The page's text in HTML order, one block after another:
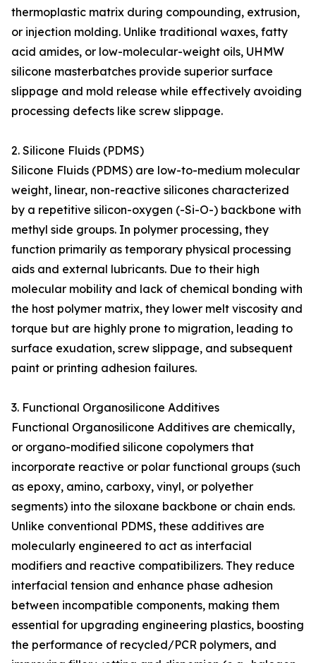
thermoplastic matrix during compounding, extrusion,
or injection molding. Unlike traditional waxes, fatty
acid amides, or low-molecular-weight oils, UHMW
silicone masterbatches provide superior surface
slippage and mold release while effectively avoiding
processing defects like screw slippage.
2. Silicone Fluids (PDMS)
Silicone Fluids (PDMS) are low-to-medium molecular
weight, linear, non-reactive silicones characterized
by a repetitive silicon-oxygen (-Si-O-) backbone with
methyl side groups. In polymer processing, they
function primarily as temporary physical processing
aids and external lubricants. Due to their high
molecular mobility and lack of chemical bonding with
the host polymer matrix, they lower melt viscosity and
torque but are highly prone to migration, leading to
surface exudation, screw slippage, and subsequent
paint or printing adhesion failures.
3. Functional Organosilicone Additives
Functional Organosilicone Additives are chemically,
or organo-modified silicone copolymers that
incorporate reactive or polar functional groups (such
as epoxy, amino, carboxy, vinyl, or polyether
segments) into the siloxane backbone or chain ends.
Unlike conventional PDMS, these additives are
molecularly engineered to act as interfacial
modifiers and reactive compatibilizers. They reduce
interfacial tension and enhance phase adhesion
between incompatible components, making them
essential for upgrading engineering plastics, boosting
the performance of recycled/PCR polymers, and